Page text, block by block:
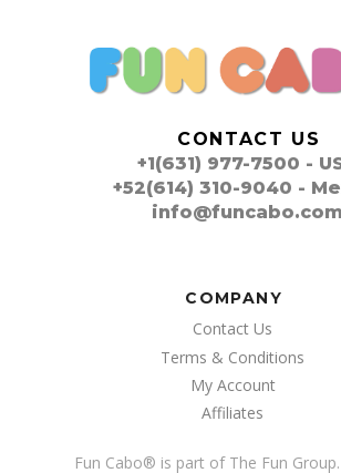
CONTACT US
+1(631) 977-7500 -
+52(614) 310-9040 -
info@funcabo.com
COMPANY
Contact Us
Terms & Conditions
My Account
Affiliates
Fun Cabo® is part of The Fun